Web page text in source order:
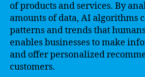
of products and services. By
amounts of data, AI algorithms
patterns and trends that
enables businesses to make
and offer personalized
customers.